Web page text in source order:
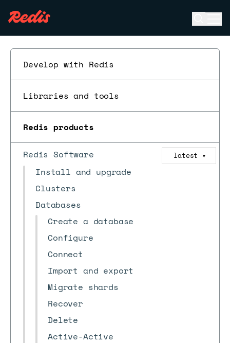
Develop with Redis
Libraries and tools
Redis products
Redis Software latest ▼
Install and upgrade
Clusters
Databases
Create a database
Configure
Connect
Import and export
Migrate shards
Recover
Delete
Active-Active